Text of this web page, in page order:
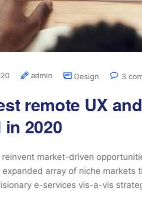
admin Design 3
remote UX
2020
reinvent market-driven
array of niche markets
e-services vis-a-vis